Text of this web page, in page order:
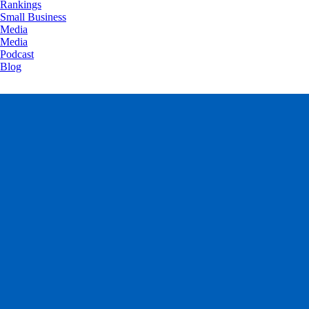
Rankings
Small Business
Media
Media
Podcast
Blog